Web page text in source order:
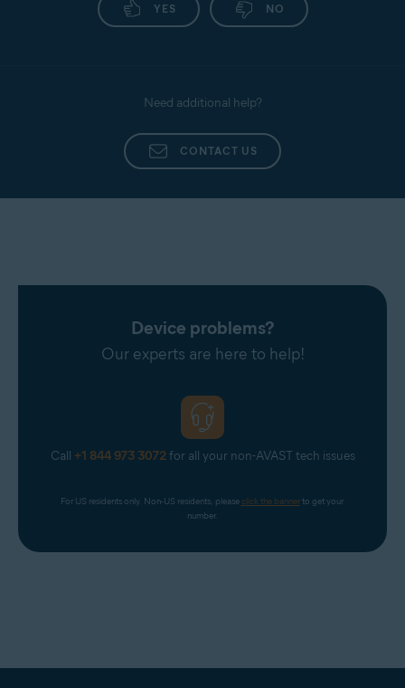
YES NO
Need additional help?
CONTACT US
Device problems?
Our experts are here to help!
Call +1 844 973 3072for all your non-AVAST tech issues
For US residents only. Non-US residents, please click the banner to get your
number.